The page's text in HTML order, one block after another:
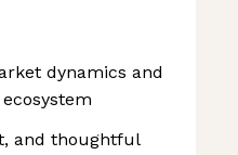
dynamics and
and thoughtful